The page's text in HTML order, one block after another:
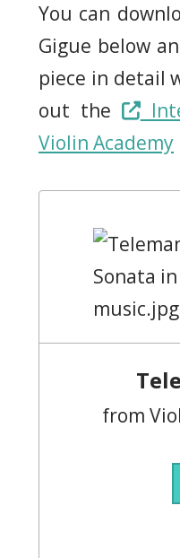
You can
Gigue below
piece in detail
out the
Violin Academy
from